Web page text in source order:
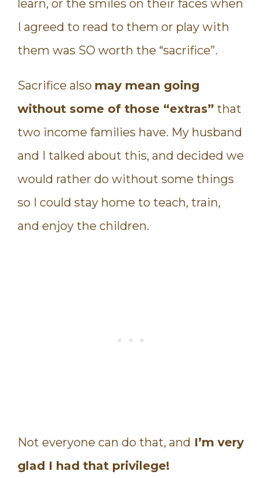
learn, or the smiles on their faces when
I agreed to read to them or play with
them was SO worth the “sacrifice”.
Sacrifice also may mean going
without some of those “extras” that
two income families have. My husband
and I talked about this, and decided we
would rather do without some things
so I could stay home to teach, train,
and enjoy the children.
Not everyone can do that, and I’m very
glad I had that privilege!